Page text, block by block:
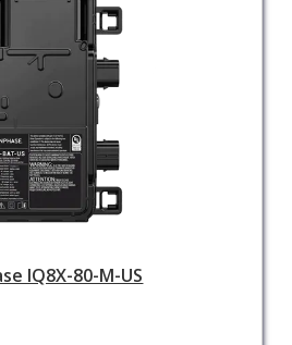
IQ8X-80-M-US